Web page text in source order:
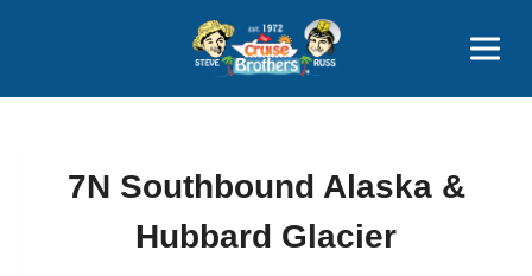
800-827-7779
7N Southbound Alaska &
Hubbard Glacier